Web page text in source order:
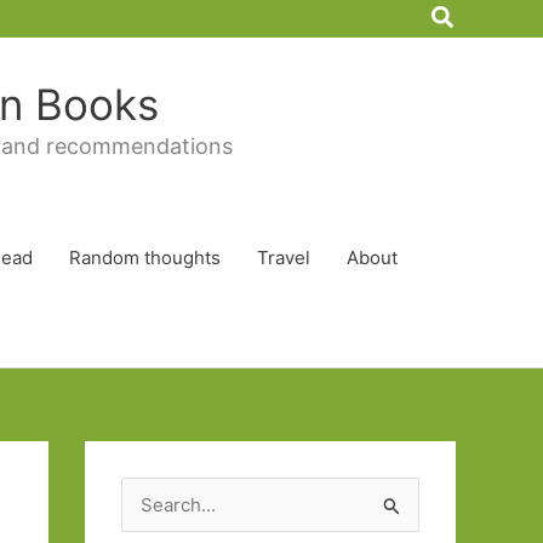
Search
Books
recommendations
Random thoughts Travel About
e